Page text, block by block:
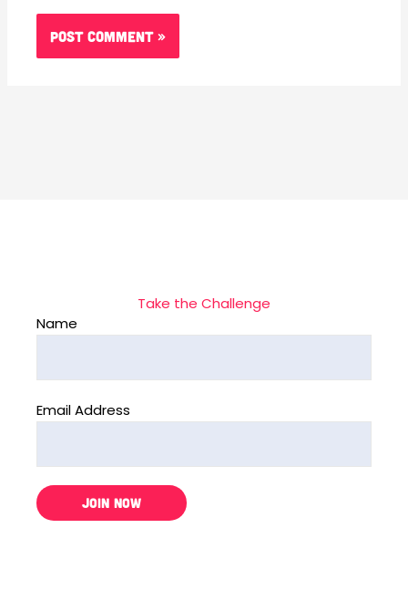
Take the Challenge
Name
Email Address